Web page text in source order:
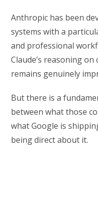
Anthropic has been
systems with a
and professional
Claude’s reasoning
remains genuinely
But there is a
between what those
what Google is
being direct about it.